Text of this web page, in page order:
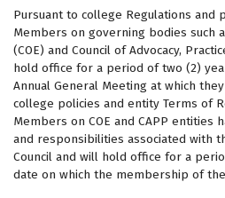
Pursuant to college Regulations and
Members on governing bodies such
(COE) and Council of Advocacy,
hold office for a period of two (2)
Annual General Meeting at which
college policies and entity Terms of
Members on COE and CAPP entities
and responsibilities associated with
Council and will hold office for a
date on which the membership of